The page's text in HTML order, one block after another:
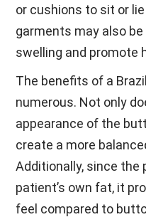
or cushions to sit or
garments may also
swelling and promote
The benefits of a
numerous. Not only
appearance of the
create a more
Additionally, since the
patient’s own fat, it
feel compared to